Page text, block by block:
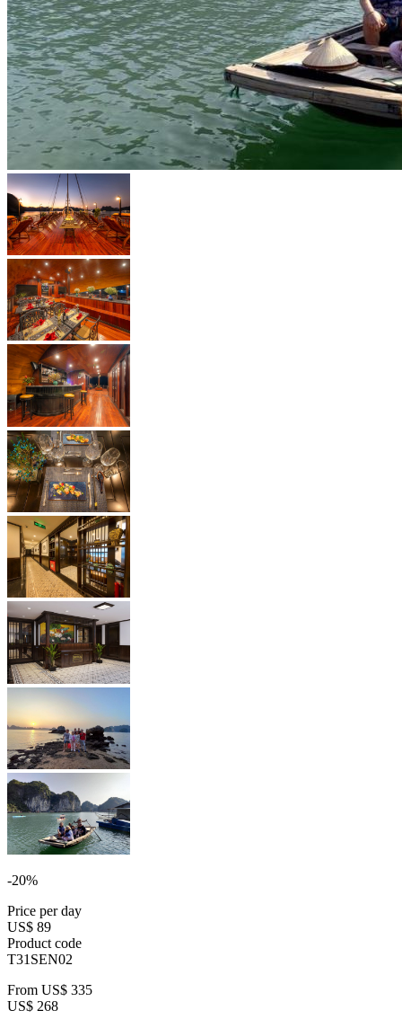
-20%
Price per day
US$ 89
Product code
T31SEN02
From US$ 335
US$ 268